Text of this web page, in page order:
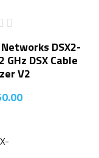
DSX2-
GHz DSX Cable
V2